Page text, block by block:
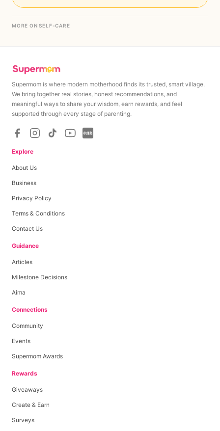
MORE ON SELF-CARE
Supermom is where modern motherhood finds its trusted, smart village.
We bring together real stories, honest recommendations, and
meaningful ways to share your wisdom, earn rewards, and feel
supported through every stage of parenting.
Explore
About Us
Business
Privacy Policy
Terms & Conditions
Contact Us
Guidance
Articles
Milestone Decisions
Aima
Connections
Community
Events
Supermom Awards
Rewards
Giveaways
Create & Earn
Surveys